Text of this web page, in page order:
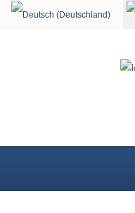
Select your language